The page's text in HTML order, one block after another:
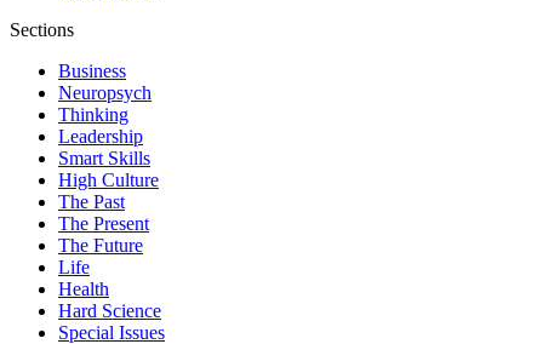
Sections
Business
Neuropsych
Thinking
Leadership
Smart Skills
High Culture
The Past
The Present
The Future
Life
Health
Hard Science
Special Issues